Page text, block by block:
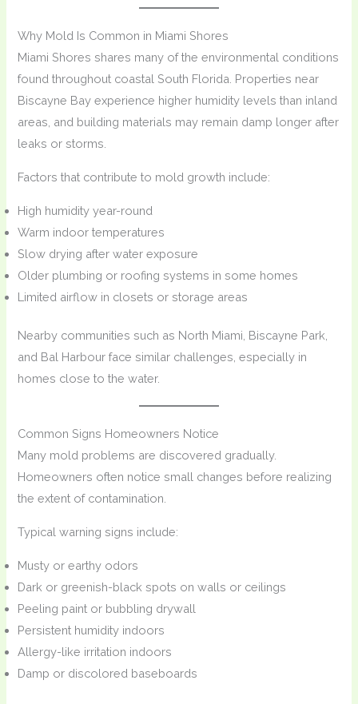
Why Mold Is Common in Miami Shores
Miami Shores shares many of the environmental conditions
found throughout coastal South Florida. Properties near
Biscayne Bay experience higher humidity levels than inland
areas, and building materials may remain damp longer after
leaks or storms.
Factors that contribute to mold growth include:
High humidity year-round
Warm indoor temperatures
Slow drying after water exposure
Older plumbing or roofing systems in some homes
Limited airflow in closets or storage areas
Nearby communities such as North Miami, Biscayne Park,
and Bal Harbour face similar challenges, especially in
homes close to the water.
Common Signs Homeowners Notice
Many mold problems are discovered gradually.
Homeowners often notice small changes before realizing
the extent of contamination.
Typical warning signs include:
Musty or earthy odors
Dark or greenish-black spots on walls or ceilings
Peeling paint or bubbling drywall
Persistent humidity indoors
Allergy-like irritation indoors
Damp or discolored baseboards